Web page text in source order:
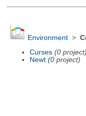
Environment>
Curses (0 project)
Newt (0 project)